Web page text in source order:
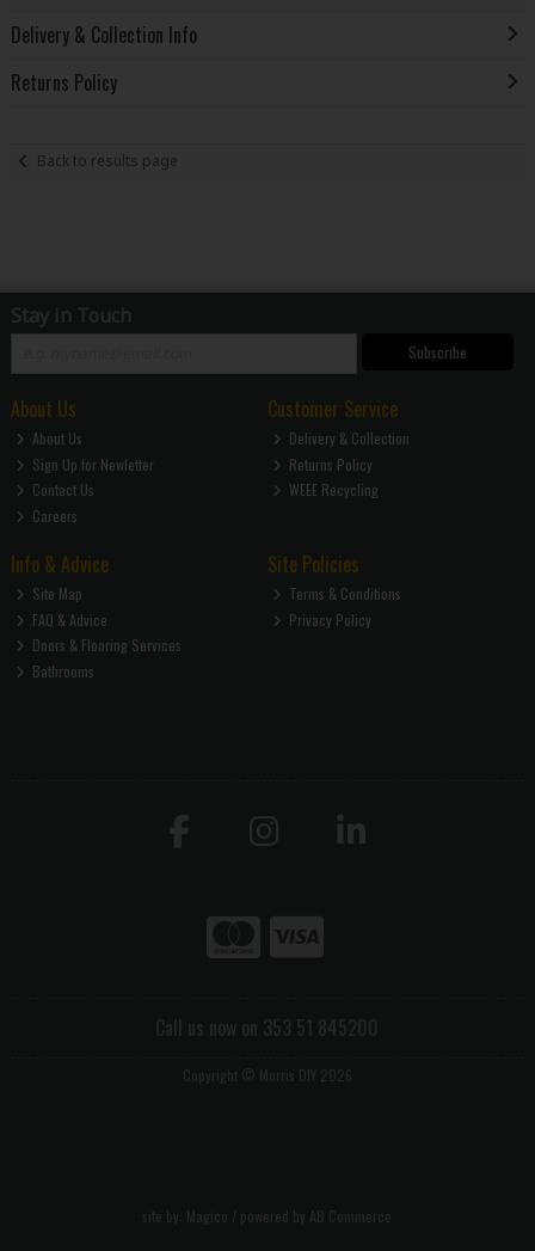
Delivery & Collection Info
Returns Policy
Back to results page
Stay in Touch
Subscribe
About Us
About Us
Sign Up for Newletter
Contact Us
Careers
Customer Service
Delivery & Collection
Returns Policy
WEEE Recycling
Info & Advice
Site Map
FAQ & Advice
Doors & Flooring Services
Bathrooms
Site Policies
Terms & Conditions
Privacy Policy
Call us now on 353 51 845200
Copyright © Morris DIY 2026
site by: Magico / powered by AB Commerce